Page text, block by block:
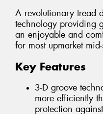
A revolutionary tread
technology providing
an enjoyable and
for most upmarket
Key Features
3-D groove
more efficiently
protection